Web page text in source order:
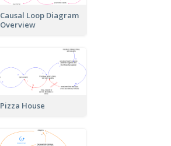
Causal Loop Diagram
Overview
Pizza House